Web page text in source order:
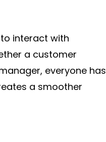
interact with
a customer
everyone has
a smoother